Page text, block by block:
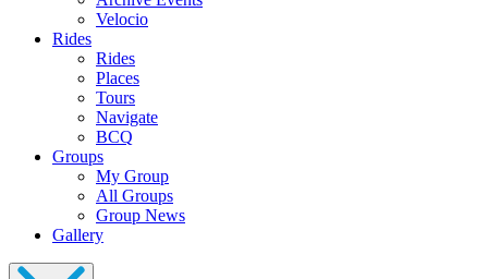
Velocio
Rides
Rides
Places
Tours
Navigate
BCQ
Groups
My Group
All Groups
Group News
Gallery